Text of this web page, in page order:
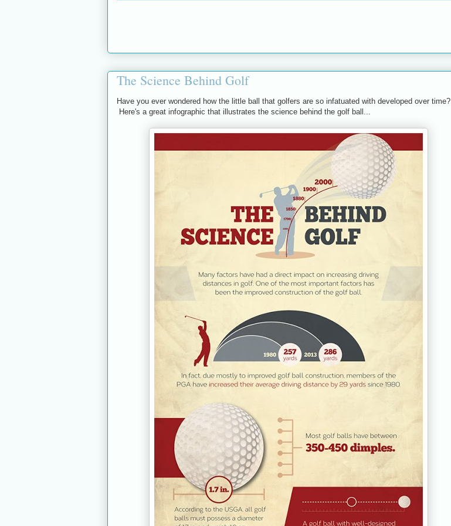
The Science Behind Golf
Have you ever wondered how the little ball that golfers are so infatuated with developed over time?
Here's a great infographic that illustrates the science behind the golf ball...